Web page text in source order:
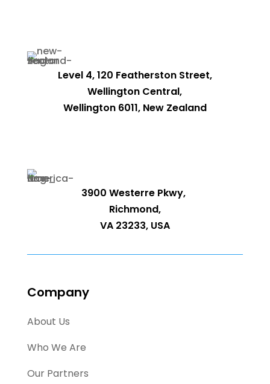
Level 4, 120 Featherston Street,
Wellington Central,
Wellington 6011, New Zealand
3900 Westerre Pkwy,
Richmond,
VA 23233, USA
Company
About Us
Who We Are
Our Partners